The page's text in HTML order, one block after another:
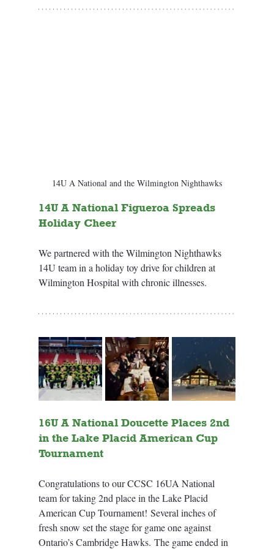
14U A National and the Wilmington Nighthawks
14U A National Figueroa Spreads
Holiday Cheer
We partnered with the Wilmington Nighthawks
14U team in a holiday toy drive for children at
Wilmington Hospital with chronic illnesses.
16U A National Doucette Places 2nd
in the Lake Placid American Cup
Tournament
Congratulations to our CCSC 16UA National
team for taking 2nd place in the Lake Placid
American Cup Tournament! Several inches of
fresh snow set the stage for game one against
Ontario’s Cambridge Hawks. The game ended in